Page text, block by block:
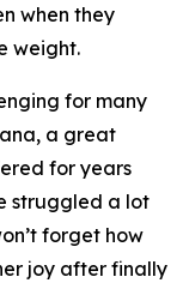
when they
weight.
for many
a great
for years
struggled a lot
forget how
joy after finally